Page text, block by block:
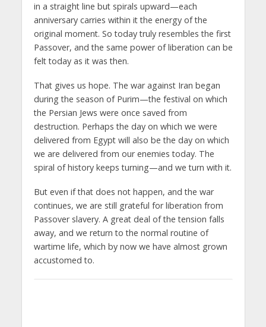
in a straight line but spirals upward—each
anniversary carries within it the energy of the
original moment. So today truly resembles the first
Passover, and the same power of liberation can be
felt today as it was then.
That gives us hope. The war against Iran began
during the season of Purim—the festival on which
the Persian Jews were once saved from
destruction. Perhaps the day on which we were
delivered from Egypt will also be the day on which
we are delivered from our enemies today. The
spiral of history keeps turning—and we turn with it.
But even if that does not happen, and the war
continues, we are still grateful for liberation from
Passover slavery. A great deal of the tension falls
away, and we return to the normal routine of
wartime life, which by now we have almost grown
accustomed to.